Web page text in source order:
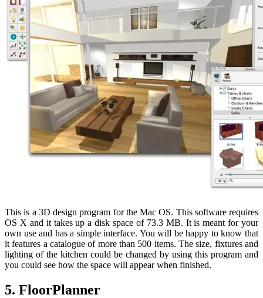
This is a 3D design program for the Mac OS. This software requires
OS X and it takes up a disk space of 73.3 MB. It is meant for your
own use and has a simple interface. You will be happy to know that
it features a catalogue of more than 500 items. The size, fixtures and
lighting of the kitchen could be changed by using this program and
you could see how the space will appear when finished.
5. FloorPlanner